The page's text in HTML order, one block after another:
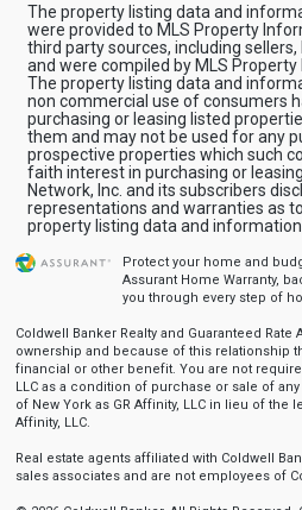
The property listing data and
were provided to MLS Property
third party sources, including
and were compiled by MLS
The property listing data and
non commercial use of consumers
purchasing or leasing listed
them and may not be used for any
prospective properties which such
faith interest in purchasing or
Network, Inc. and its subscribers
representations and warranties as
property listing data and
Protect your home and
Assurant Home Warranty,
you through every step of
Coldwell Banker Realty and Guaranteed Rate
ownership and because of this relationship
financial or other benefit. You are not
LLC as a condition of purchase or sale of
of New York as GR Affinity, LLC in lieu of the
Affinity, LLC.
Real estate agents affiliated with Coldwell
sales associates and are not employees of